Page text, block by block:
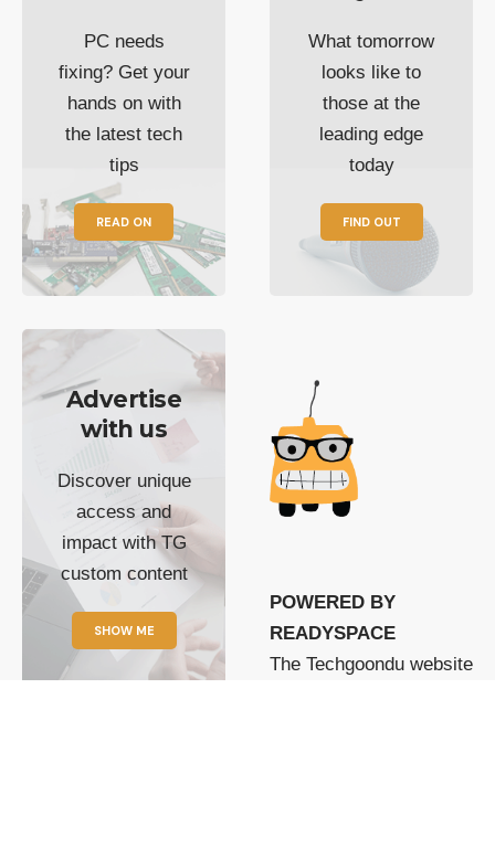
PC needs
fixing? Get your
hands on with
the latest tech
tips
READ ON
What tomorrow
looks like to
those at the
leading edge
today
FIND OUT
Advertise
with us
Discover unique
access and
impact with TG
custom content
SHOW ME
POWERED BY
READYSPACE
The Techgoondu website